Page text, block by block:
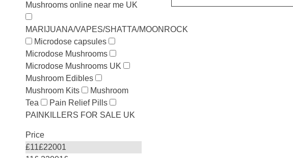
Mushrooms online near me UK
MARIJUANA/VAPES/SHATTA/MOONROCK
Microdose capsules
Microdose Mushrooms
Microdose Mushrooms UK
Mushroom Edibles
Mushroom Kits
Mushroom
Tea
Pain Relief Pills
PAINKILLERS FOR SALE UK
Price
£11£22001